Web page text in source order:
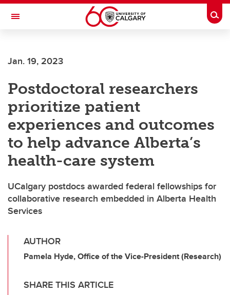
Skip to main content
Toggle Navigation
INSTITUTE
Jan. 19, 2023
Postdoctoral researchers
prioritize patient
experiences and outcomes
to help advance Alberta’s
health-care system
UCalgary postdocs awarded federal fellowships for
collaborative research embedded in Alberta Health
Services
AUTHOR
Pamela Hyde, Office of the Vice-President (Research)
SHARE THIS ARTICLE